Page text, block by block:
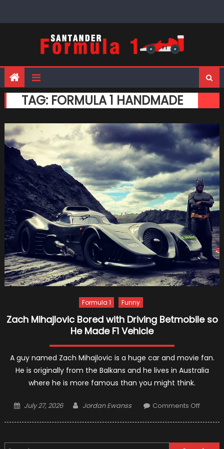
TAG: FORMULA 1 HANDMADE
Formula 1 Funny
Zach Mihajlovic Bored with Driving Betmobile so
He Made F1 Vehicle
A guy named Zach Mihajlovic is a huge car and movie fan.
He is originally from the Balkans and he lives in Australia
where he is more famous than you might think.
Posted
July 27, 2026 Author
Jordan Ewanss Comments Offon